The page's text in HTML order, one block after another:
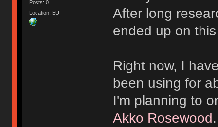
Posts: 0
Location: EU
After long
ended up on
Right now, I
been using for
I'm planning to
Akko Rosewood